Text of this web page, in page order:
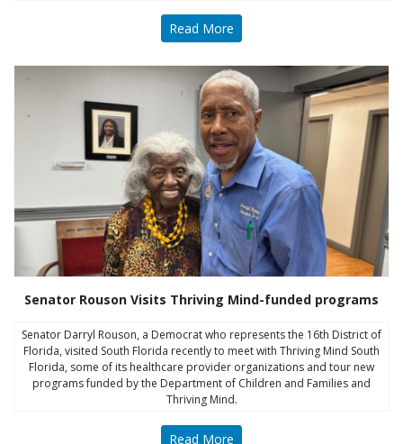
Read More
Senator Rouson Visits Thriving Mind-funded programs
Senator Darryl Rouson, a Democrat who represents the 16th District of
Florida, visited South Florida recently to meet with Thriving Mind South
Florida, some of its healthcare provider organizations and tour new
programs funded by the Department of Children and Families and
Thriving Mind.
Read More